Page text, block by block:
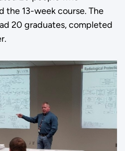
the 13-week course. The
20 graduates, completed